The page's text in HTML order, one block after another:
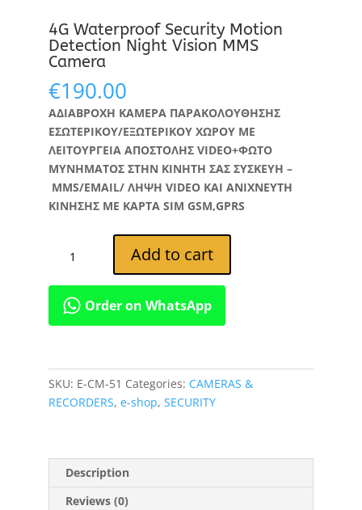
4G Waterproof Security Motion
Detection Night Vision MMS
Camera
€190.00
ΑΔΙΑΒΡΟΧΗ ΚΑΜΕΡΑ ΠΑΡΑΚΟΛΟΥΘΗΣΗΣ
ΕΣΩΤΕΡΙΚΟΥ/ΕΞΩΤΕΡΙΚΟΥ ΧΩΡΟΥ ΜΕ
ΛΕΙΤΟΥΡΓΕΙΑ ΑΠΟΣΤΟΛΗΣ VIDEO+ΦΩΤΟ
ΜΥΝΗΜΑΤΟΣ ΣΤΗΝ ΚΙΝΗΤΗ ΣΑΣ ΣΥΣΚΕΥΗ –
MMS/EMAIL/ ΛΗΨΗ VIDEO ΚΑΙ ΑΝΙΧΝΕΥΤΗ
ΚΙΝΗΣΗΣ ΜΕ ΚΑΡΤΑ SIM GSM,GPRS
Waterproof
Motion
Detection
MMS
Camera
quantity
Add to cart
Order on WhatsApp
SKU: E-CM-51 Categories: CAMERAS &
RECORDERS, e-shop, SECURITY
Description
Reviews (0)